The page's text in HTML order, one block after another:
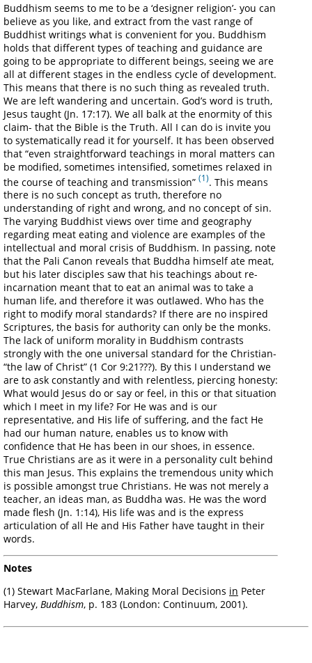
Buddhism seems to me to be a ‘designer religion’- you can
believe as you like, and extract from the vast range of
Buddhist writings what is convenient for you. Buddhism
holds that different types of teaching and guidance are
going to be appropriate to different beings, seeing we are
all at different stages in the endless cycle of development.
This means that there is no such thing as revealed truth.
We are left wandering and uncertain. God’s word is truth,
Jesus taught (Jn. 17:17). We all balk at the enormity of this
claim- that the Bible is the Truth. All I can do is invite you
to systematically read it for yourself. It has been observed
that “even straightforward teachings in moral matters can
be modified, sometimes intensified, sometimes relaxed in
the course of teaching and transmission” (1). This means
there is no such concept as truth, therefore no
understanding of right and wrong, and no concept of sin.
The varying Buddhist views over time and geography
regarding meat eating and violence are examples of the
intellectual and moral crisis of Buddhism. In passing, note
that the Pali Canon reveals that Buddha himself ate meat,
but his later disciples saw that his teachings about re-
incarnation meant that to eat an animal was to take a
human life, and therefore it was outlawed. Who has the
right to modify moral standards? If there are no inspired
Scriptures, the basis for authority can only be the monks.
The lack of uniform morality in Buddhism contrasts
strongly with the one universal standard for the Christian-
“the law of Christ” (1 Cor 9:21???). By this I understand we
are to ask constantly and with relentless, piercing honesty:
What would Jesus do or say or feel, in this or that situation
which I meet in my life? For He was and is our
representative, and His life of suffering, and the fact He
had our human nature, enables us to know with
confidence that He has been in our shoes, in essence.
True Christians are as it were in a personality cult behind
this man Jesus. This explains the tremendous unity which
is possible amongst true Christians. He was not merely a
teacher, an ideas man, as Buddha was. He was the word
made flesh (Jn. 1:14), His life was and is the express
articulation of all He and His Father have taught in their
words.
Notes
(1) Stewart MacFarlane, Making Moral Decisions in Peter
Harvey, Buddhism, p. 183 (London: Continuum, 2001).